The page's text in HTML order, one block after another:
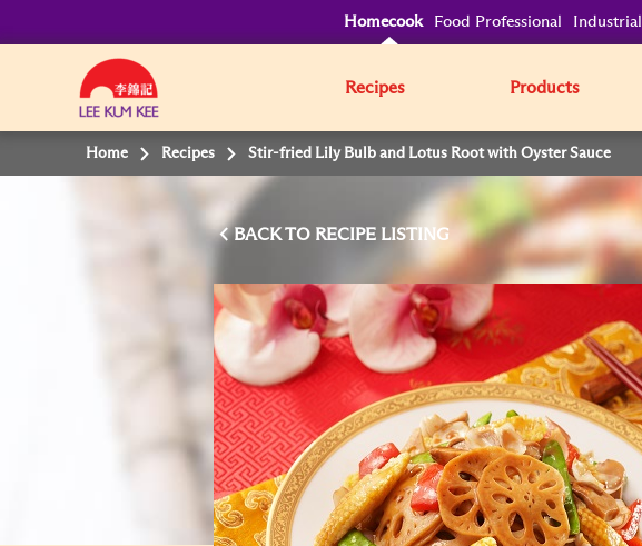
Homecook Food Professional Industrial
Recipes Products
Home Recipes Stir-fried Lily Bulb and Lotus Root with Oyster Sauce
BACK TO